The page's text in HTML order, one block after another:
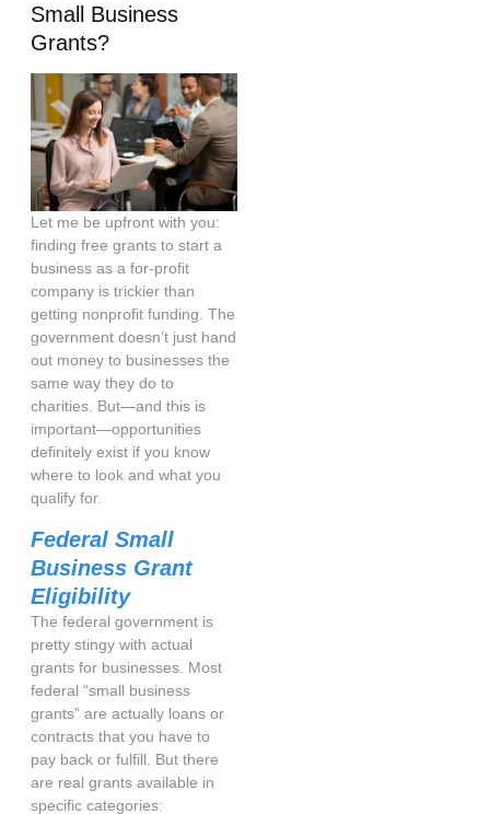
Small Business
Grants?
Let me be upfront with you:
finding free grants to start a
business as a for-profit
company is trickier than
getting nonprofit funding. The
government doesn’t just hand
out money to businesses the
same way they do to
charities. But—and this is
important—opportunities
definitely exist if you know
where to look and what you
qualify for.
Federal Small
Business Grant
Eligibility
The federal government is
pretty stingy with actual
grants for businesses. Most
federal “small business
grants” are actually loans or
contracts that you have to
pay back or fulfill. But there
are real grants available in
specific categories: